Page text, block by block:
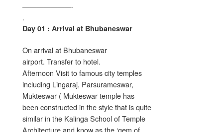
———————-
.
Day 01 : Arrival at Bhubaneswar
On arrival at Bhubaneswar
airport. Transfer to hotel.
Afternoon Visit to famous city temples
including Lingaraj, Parsurameswar,
Mukteswar ( Mukteswar temple has
been constructed in the style that is quite
similar in the Kalinga School of Temple
Architecture and know as the ‘gem of